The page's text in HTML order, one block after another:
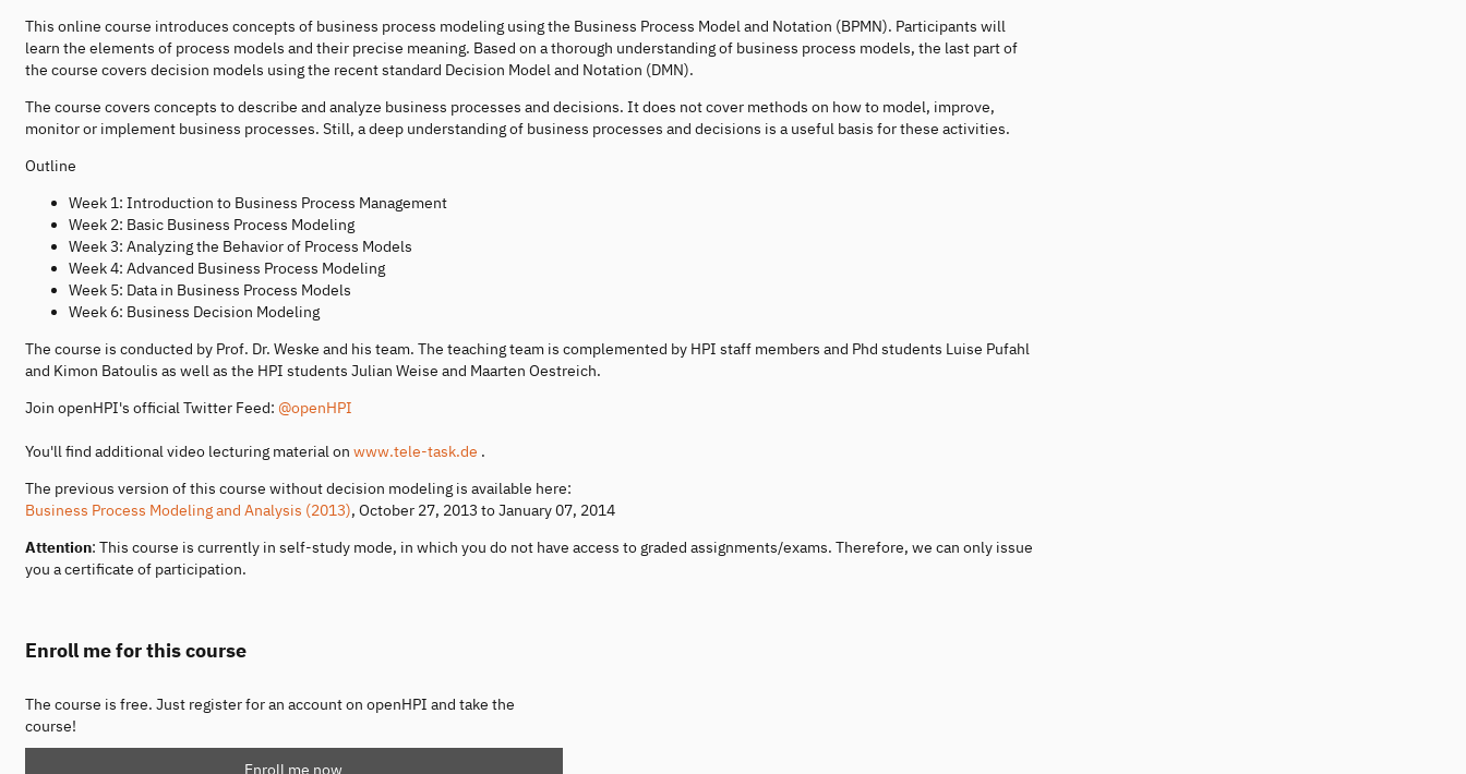
This online course introduces concepts of business process modeling using the Business Process Model and Notation (BPMN). Participants will
learn the elements of process models and their precise meaning. Based on a thorough understanding of business process models, the last part of
the course covers decision models using the recent standard Decision Model and Notation (DMN).
The course covers concepts to describe and analyze business processes and decisions. It does not cover methods on how to model, improve,
monitor or implement business processes. Still, a deep understanding of business processes and decisions is a useful basis for these activities.
Outline
Week 1: Introduction to Business Process Management
Week 2: Basic Business Process Modeling
Week 3: Analyzing the Behavior of Process Models
Week 4: Advanced Business Process Modeling
Week 5: Data in Business Process Models
Week 6: Business Decision Modeling
The course is conducted by Prof. Dr. Weske and his team. The teaching team is complemented by HPI staff members and Phd students Luise Pufahl
and Kimon Batoulis as well as the HPI students Julian Weise and Maarten Oestreich.
Join openHPI's official Twitter Feed: @openHPI
You'll find additional video lecturing material on www.tele-task.de .
The previous version of this course without decision modeling is available here:
Business Process Modeling and Analysis (2013), October 27, 2013 to January 07, 2014
Attention: This course is currently in self-study mode, in which you do not have access to graded assignments/exams. Therefore, we can only issue
you a certificate of participation.
Enroll me for this course
The course is free. Just register for an account on openHPI and take the
course!
Enroll me now